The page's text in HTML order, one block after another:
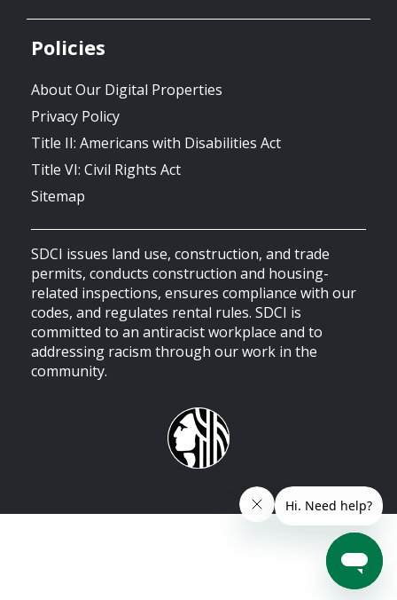
Policies
About Our Digital Properties
Privacy Policy
Title II: Americans with Disabilities Act
Title VI: Civil Rights Act
Sitemap
SDCI issues land use, construction, and trade
permits, conducts construction and housing-
related inspections, ensures compliance with our
codes, and regulates rental rules. SDCI is
committed to an antiracist workplace and to
addressing racism through our work in the
community.